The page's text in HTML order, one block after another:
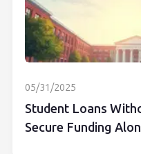
05/31/2025
Student Loans
Secure Funding